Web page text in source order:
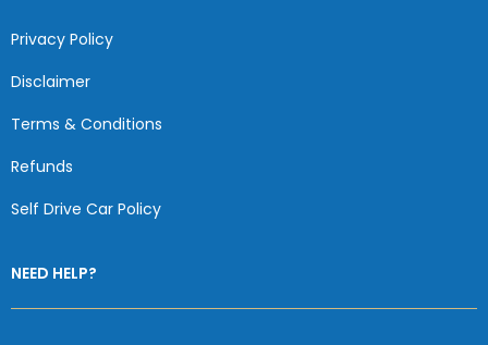
Privacy Policy
Disclaimer
Terms & Conditions
Refunds
Self Drive Car Policy
NEED HELP?